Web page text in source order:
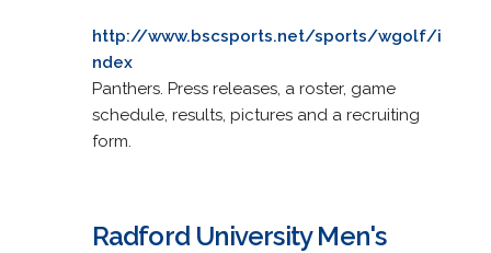
http://www.bscsports.net/sports/wgolf/i
ndex
Panthers. Press releases, a roster, game
schedule, results, pictures and a recruiting
form.
Radford University Men's